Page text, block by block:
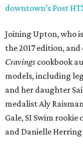
downtown’s Post
Joining Upton, who
the 2017 edition,
Cravings cookbook
models, including
and her daughter
medalist Aly
Gale, SI Swim rookie
and Danielle